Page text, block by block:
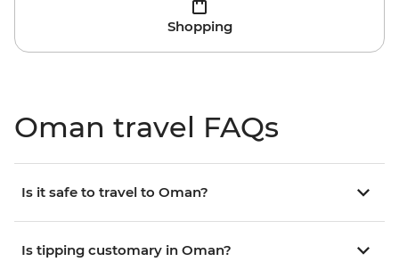
Shopping
Oman travel FAQs
Is it safe to travel to Oman?
Is tipping customary in Oman?